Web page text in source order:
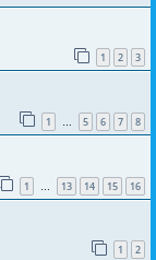
1 2 3
1 … 5 6 7 8
1 13 14 15 16
1 2